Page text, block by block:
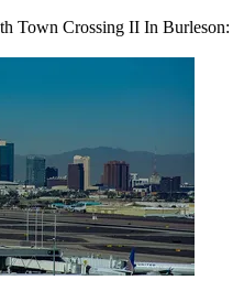
Town Crossing II In Burleson: